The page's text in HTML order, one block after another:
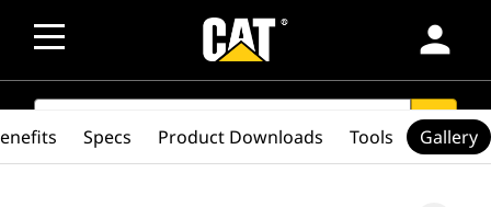
person
SEARCH search
Specs Product Downloads Tools Gallery